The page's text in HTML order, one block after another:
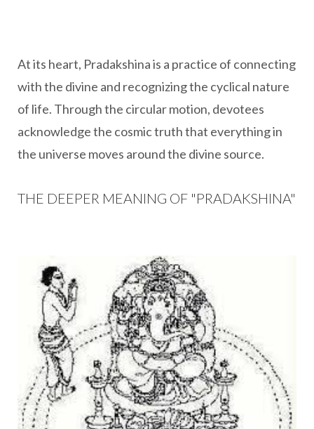
At its heart, Pradakshina is a practice of connecting
with the divine and recognizing the cyclical nature
of life. Through the circular motion, devotees
acknowledge the cosmic truth that everything in
the universe moves around the divine source.
THE DEEPER MEANING OF "PRADAKSHINA"